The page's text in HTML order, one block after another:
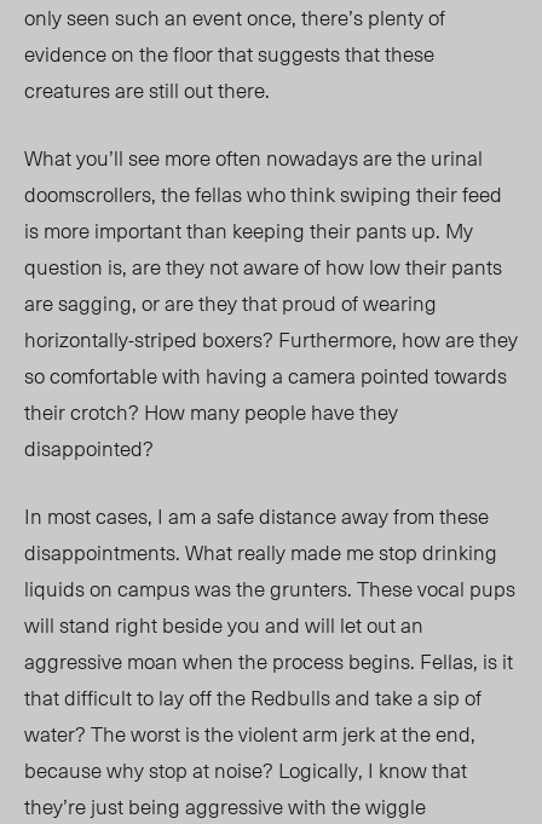
only seen such an event once, there’s plenty of
evidence on the floor that suggests that these
creatures are still out there.
What you’ll see more often nowadays are the urinal
doomscrollers, the fellas who think swiping their feed
is more important than keeping their pants up. My
question is, are they not aware of how low their pants
are sagging, or are they that proud of wearing
horizontally-striped boxers? Furthermore, how are they
so comfortable with having a camera pointed towards
their crotch? How many people have they
disappointed?
In most cases, I am a safe distance away from these
disappointments. What really made me stop drinking
liquids on campus was the grunters. These vocal pups
will stand right beside you and will let out an
aggressive moan when the process begins. Fellas, is it
that difficult to lay off the Redbulls and take a sip of
water? The worst is the violent arm jerk at the end,
because why stop at noise? Logically, I know that
they’re just being aggressive with the wiggle